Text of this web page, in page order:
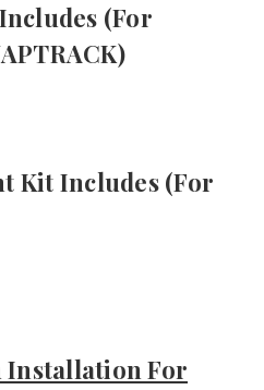
(For
Kit Includes (For
For